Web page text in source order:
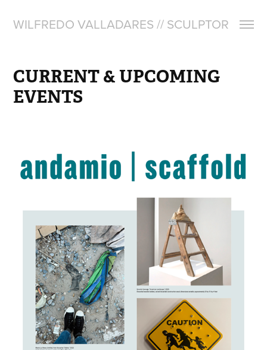
WILFREDO VALLADARES // SCULPTOR
CURRENT & UPCOMING
EVENTS